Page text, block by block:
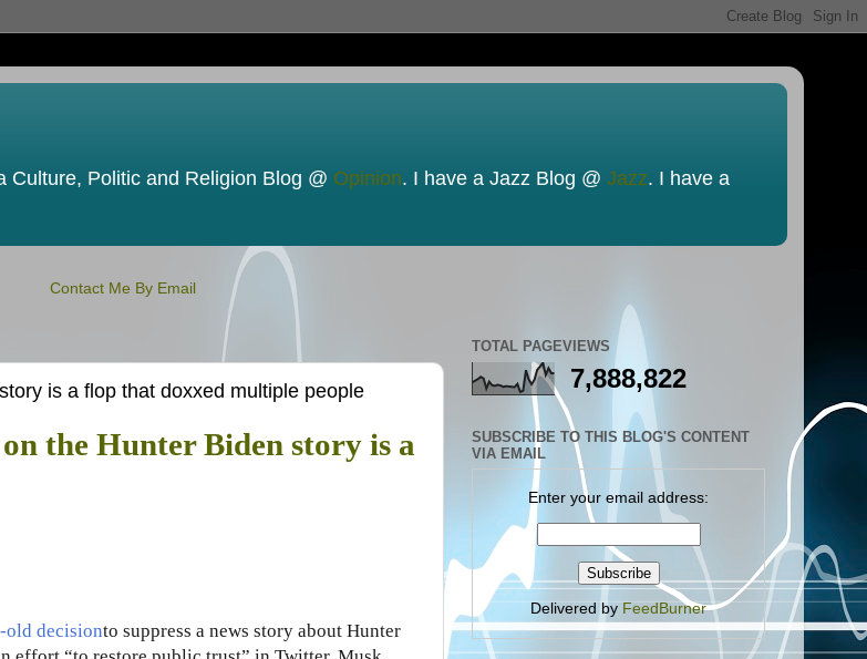
Culture, Politic and Religion Blog @ Opinion. I have a Jazz Blog @ Jazz. I have a
Contact Me By Email
is a flop that doxxed multiple people
the Hunter Biden story is a
old decisionto suppress a news story about Hunter
TOTAL PAGEVIEWS
7,888,822
SUBSCRIBE TO THIS BLOG'S CONTENT
VIA EMAIL
Enter your email address:
Delivered by FeedBurner